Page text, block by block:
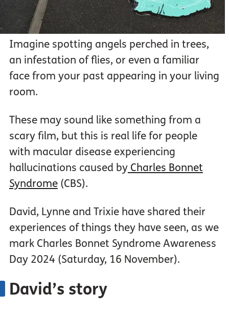
Imagine spotting angels perched in trees,
an infestation of flies, or even a familiar
face from your past appearing in your living
room.
These may sound like something from a
scary film, but this is real life for people
with macular disease experiencing
hallucinations caused byCharles Bonnet
Syndrome(CBS).
David, Lynne and Trixie have shared their
experiences of things they have seen, as we
mark Charles Bonnet Syndrome Awareness
Day 2024 (Saturday, 16 November).
David’s story